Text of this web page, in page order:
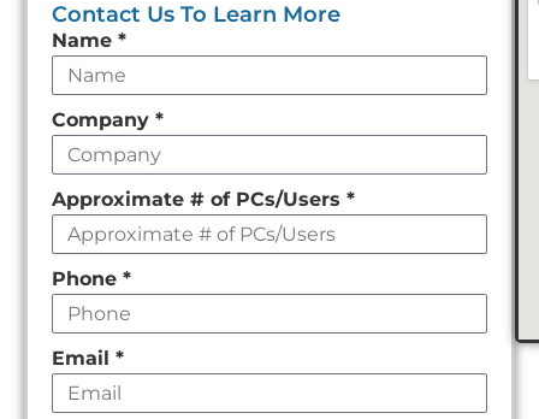
Contact Us To Learn More
Leave
this
field
empty
Name*
Company*
Approximate # of PCs/Users*
Phone*
Email*